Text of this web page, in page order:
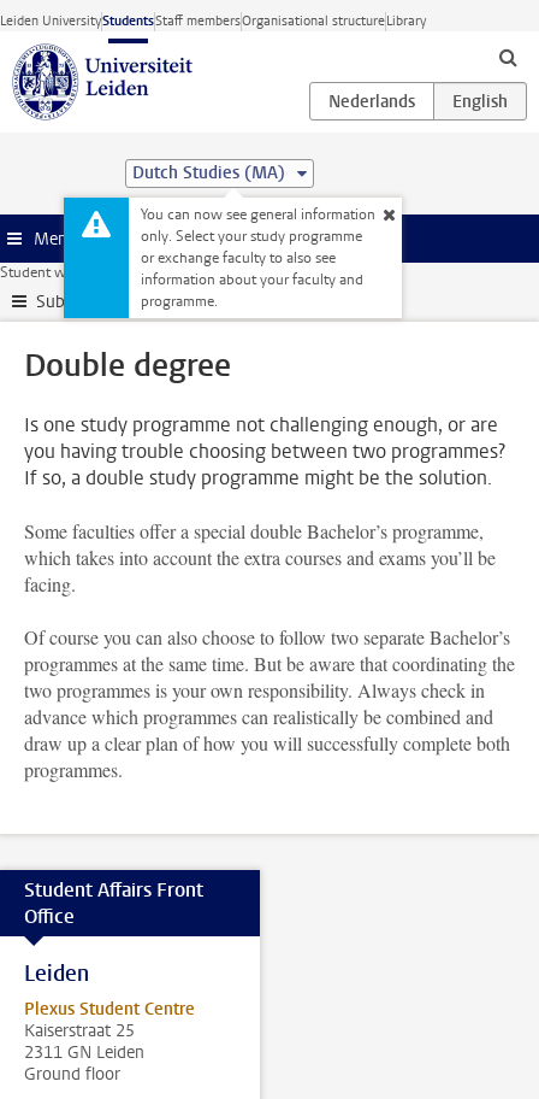
Skip to main content
Leiden UniversityStudentsStaff membersOrganisational structureLibrary
Dutch Studies (MA)
You can now see general information
only. Select your study programme
or exchange faculty to also see
information about your faculty and
programme.
Menu
Student website Extra study activities Double degree
Submenu
Double degree
Is one study programme not challenging enough, or are
you having trouble choosing between two programmes?
If so, a double study programme might be the solution.
Some faculties offer a special double Bachelor’s programme,
which takes into account the extra courses and exams you’ll be
facing.
Of course you can also choose to follow two separate Bachelor’s
programmes at the same time. But be aware that coordinating the
two programmes is your own responsibility. Always check in
advance which programmes can realistically be combined and
draw up a clear plan of how you will successfully complete both
programmes.
Student Affairs Front
Office
Leiden
Plexus Student Centre
Kaiserstraat 25
2311 GN Leiden
Ground floor